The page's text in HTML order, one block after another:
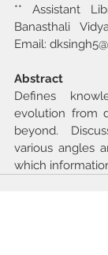
** Assistant
Banasthali
Email:
Abstract
Defines
evolution from
beyond.
various angles
which